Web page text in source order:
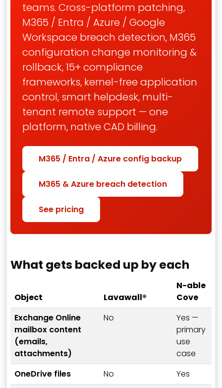
teams. Cross-platform patching,
M365 / Entra / Azure / Google
Workspace breach detection, M365
configuration change monitoring &
rollback, 15+ compliance
frameworks, kernel-free application
control, smart helpdesk, multi-
tenant remote support — one
platform, native CAD billing.
M365 / Entra / Azure config backup
M365 & Azure breach detection
See pricing
What gets backed up by each
Object Lavawall®
N-able
Cove
Exchange Online
mailbox content
(emails,
attachments)
No
Yes —
primary
use
case
OneDrive files
No
Yes